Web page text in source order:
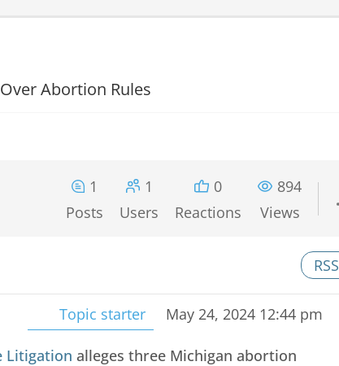
Abortion Rules
1
Posts
1
Users
0
Reactions
894
Views
RSS
Topic starter May 24, 2024 12:44 pm
Litigation alleges three Michigan abortion